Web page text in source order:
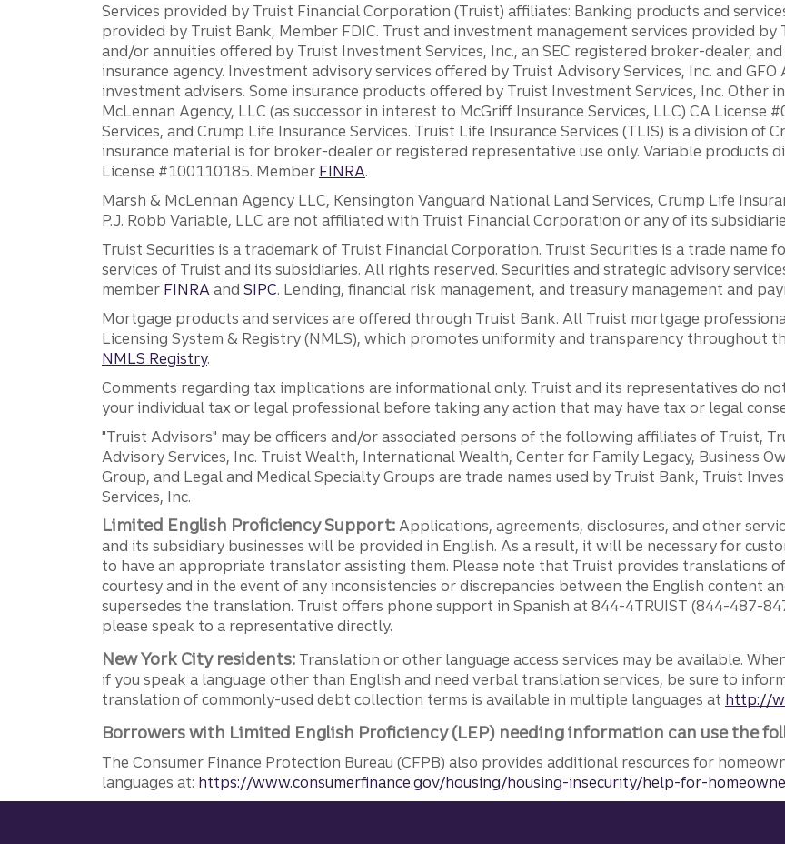
Services provided by Truist Financial Corporation (Truist) affiliates: Banking products and
provided by Truist Bank, Member FDIC. Trust and investment management services provided by
and/or annuities offered by Truist Investment Services, Inc., an SEC registered broker-dealer, and
insurance agency. Investment advisory services offered by Truist Advisory Services, Inc. and GFO
investment advisers. Some insurance products offered by Truist Investment Services, Inc. Other
McLennan Agency, LLC (as successor in interest to McGriff Insurance Services, LLC) CA
Services, and Crump Life Insurance Services. Truist Life Insurance Services (TLIS) is a division of
insurance material is for broker-dealer or registered representative use only. Variable products
License #100110185. Member FINRA.
Marsh & McLennan Agency LLC, Kensington Vanguard National Land Services, Crump Life
P.J. Robb Variable, LLC are not affiliated with Truist Financial Corporation or any of its
Truist Securities is a trademark of Truist Financial Corporation. Truist Securities is a trade name
services of Truist and its subsidiaries. All rights reserved. Securities and strategic advisory
member FINRA and SIPC. Lending, financial risk management, and treasury management and
Mortgage products and services are offered through Truist Bank. All Truist mortgage
Licensing System & Registry (NMLS), which promotes uniformity and transparency throughout
NMLS Registry.
Comments regarding tax implications are informational only. Truist and its representatives do
your individual tax or legal professional before taking any action that may have tax or legal
"Truist Advisors" may be officers and/or associated persons of the following affiliates of Truist,
Advisory Services, Inc. Truist Wealth, International Wealth, Center for Family Legacy, Business
Group, and Legal and Medical Specialty Groups are trade names used by Truist Bank, Truist
Services, Inc.
Limited English Proficiency Support: Applications, agreements, disclosures, and other
and its subsidiary businesses will be provided in English. As a result, it will be necessary for
to have an appropriate translator assisting them. Please note that Truist provides translations
courtesy and in the event of any inconsistencies or discrepancies between the English content
supersedes the translation. Truist offers phone support in Spanish at 844-4TRUIST (844-487-
please speak to a representative directly.
New York City residents: Translation or other language access services may be available.
if you speak a language other than English and need verbal translation services, be sure to
translation of commonly-used debt collection terms is available in multiple languages at http://
Borrowers with Limited English Proficiency (LEP) needing information can use the
The Consumer Finance Protection Bureau (CFPB) also provides additional resources for
languages at: https://www.consumerfinance.gov/housing/housing-insecurity/help-for-